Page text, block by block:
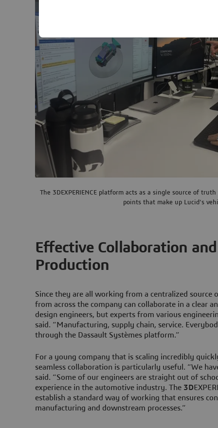
The 3DEXPERIENCE platform acts as a single source of
points that make up Lucid’s
Effective Collaboration
Production
Since they are all working from a centralized source
from across the company can collaborate in a clear
design engineers, but experts from various
said. “Manufacturing, supply chain, service.
through the Dassault Systèmes platform.”
For a young company that is scaling incredibly
seamless collaboration is particularly useful. “We
said. “Some of our engineers are straight out of
experience in the automotive industry. The 3D
establish a standard way of working that ensures
manufacturing and downstream processes.”